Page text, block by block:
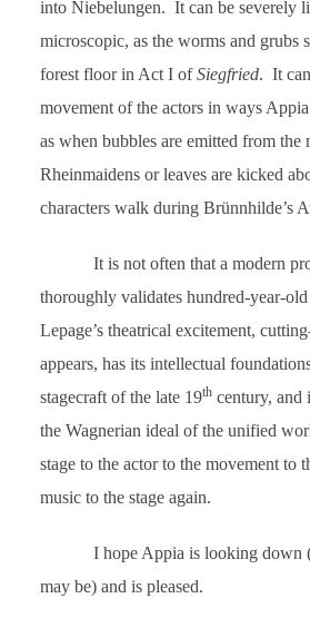
into Niebelungen. It can be severely
microscopic, as the worms and grubs
forest floor in Act I ofSiegfried. It
movement of the actors in ways
as when bubbles are emitted from the
Rheinmaidens or leaves are kicked
characters walk during Brünnhilde’s
It is not often that a modern
thoroughly validates hundred-year-
Lepage’s theatrical excitement,
appears, has its intellectual
stagecraft of the late 19thcentury, and
the Wagnerian ideal of the unified
stage to the actor to the movement to
music to the stage again.
I hope Appia is looking down
may be) and is pleased.